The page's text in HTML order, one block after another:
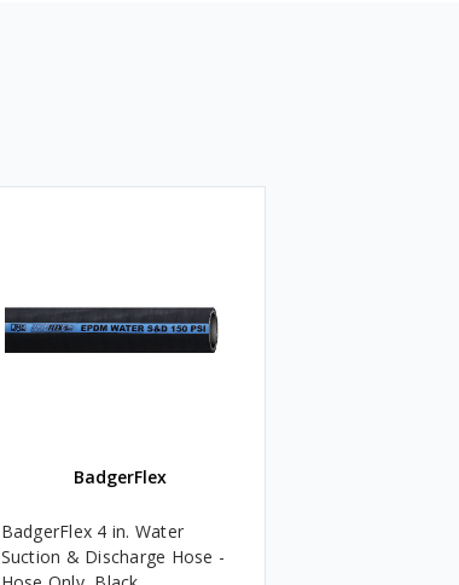
BadgerFlex
BadgerFlex 4 in. Water
Suction & Discharge Hose -